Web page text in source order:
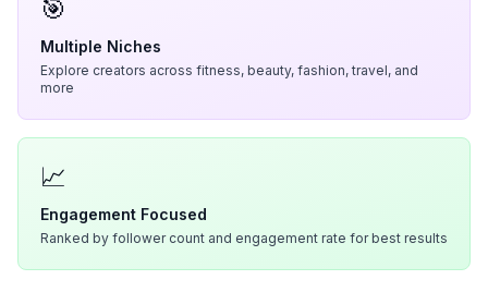
🎯
Multiple Niches
Explore creators across fitness, beauty, fashion, travel, and
more
📈
Engagement Focused
Ranked by follower count and engagement rate for best results